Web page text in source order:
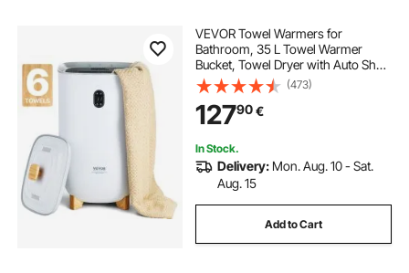
VEVOR Towel Warmers for
Bathroom, 35 L Towel Warmer
Bucket, Towel Dryer with Auto Shut
Off for Spa Fits up to 6 Oversized
Bath Towels, Blankets, Clothes,
Bathrobes, PJ's and More
(473)
12790€
In Stock.
Delivery: Mon. Aug. 10 - Sat.
Aug. 15
Add to Cart